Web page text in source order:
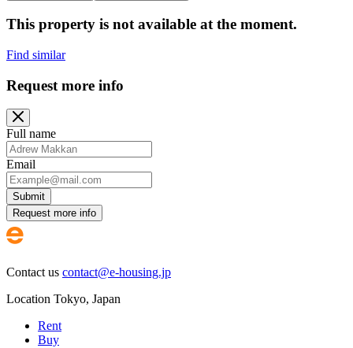
This property is not available at the moment.
Find similar
Request more info
Full name
Email
Submit
Request more info
Contact us contact@e-housing.jp
Location Tokyo, Japan
Rent
Buy